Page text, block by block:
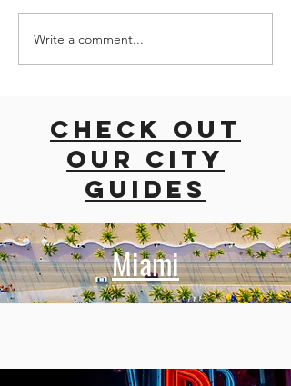
road trip
with dogs
Write a comment...
Check out
our city
guides
Miami